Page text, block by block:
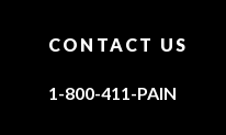
CONTACT US
1-800-411-PAIN